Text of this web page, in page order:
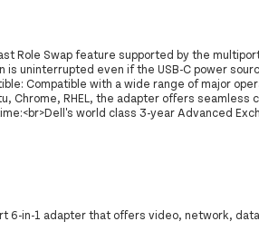
Role Swap feature supported by the
is uninterrupted even if the USB-C power
Compatible with a wide range of major
Chrome, RHEL, the adapter offers seamless
world class 3-year Advanced
6-in-1 adapter that offers video, network,